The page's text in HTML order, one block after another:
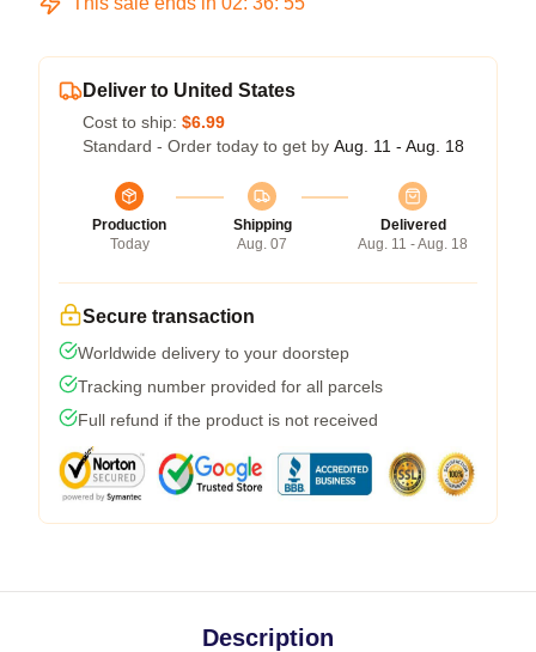
Deliver to United States
Cost to ship: $6.99
Standard - Order today to get by Aug. 11 - Aug. 18
Production
Today
Shipping
Aug. 07
Delivered
Aug. 11 - Aug. 18
Secure transaction
Worldwide delivery to your doorstep
Tracking number provided for all parcels
Full refund if the product is not received
Description